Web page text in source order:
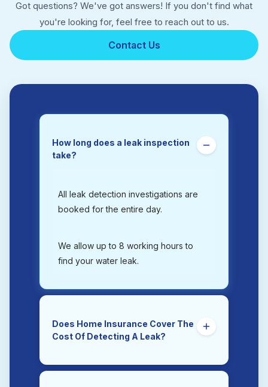
Got questions? We've got answers! If you don't find what
you're looking for, feel free to reach out to us.
Contact Us
How long does a leak inspection
take?
All leak detection investigations are
booked for the entire day.
We allow up to 8 working hours to
find your water leak.
Does Home Insurance Cover The
Cost Of Detecting A Leak?
Yes. Trace and Access is the section